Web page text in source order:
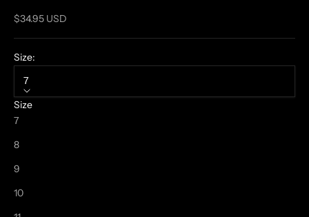
Sale price
$34.95 USD
Size:
7
Size
7
8
9
10